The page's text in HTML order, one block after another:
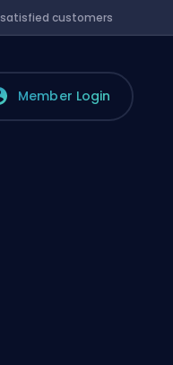
satisfied customers
Member Login